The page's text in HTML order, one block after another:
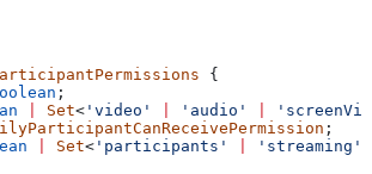
{
;
Set< 'video' 'audio'
;
Set< 'participants' 'streaming'